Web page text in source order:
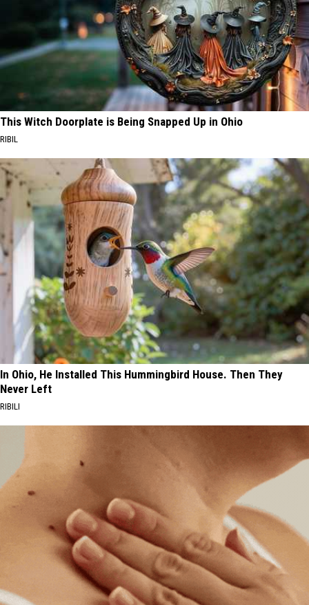
This Witch Doorplate is Being Snapped Up in Ohio
RIBIL
In Ohio, He Installed This Hummingbird House. Then They
Never Left
RIBILI